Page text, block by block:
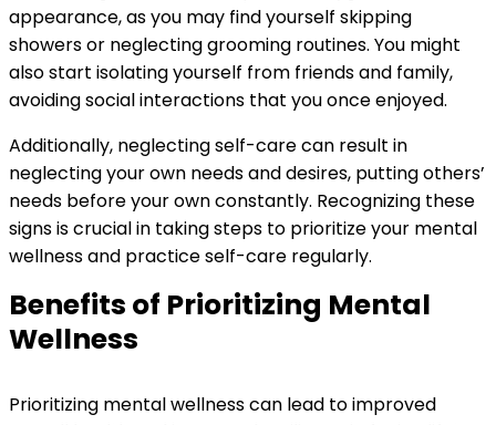
appearance, as you may find yourself skipping
showers or neglecting grooming routines. You might
also start isolating yourself from friends and family,
avoiding social interactions that you once enjoyed.
Additionally, neglecting self-care can result in
neglecting your own needs and desires, putting others’
needs before your own constantly. Recognizing these
signs is crucial in taking steps to prioritize your mental
wellness and practice self-care regularly.
Benefits of Prioritizing Mental
Wellness
Prioritizing mental wellness can lead to improved